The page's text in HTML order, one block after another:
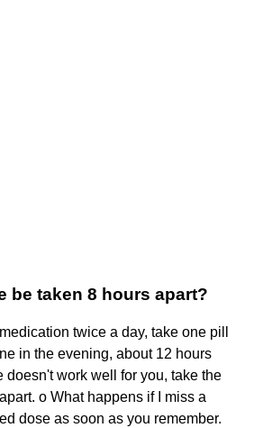
be taken 8 hours apart?
twice a day, take one pill
in the evening, about 12 hours
doesn't work well for you, take the
o What happens if I miss a
dose as soon as you remember.